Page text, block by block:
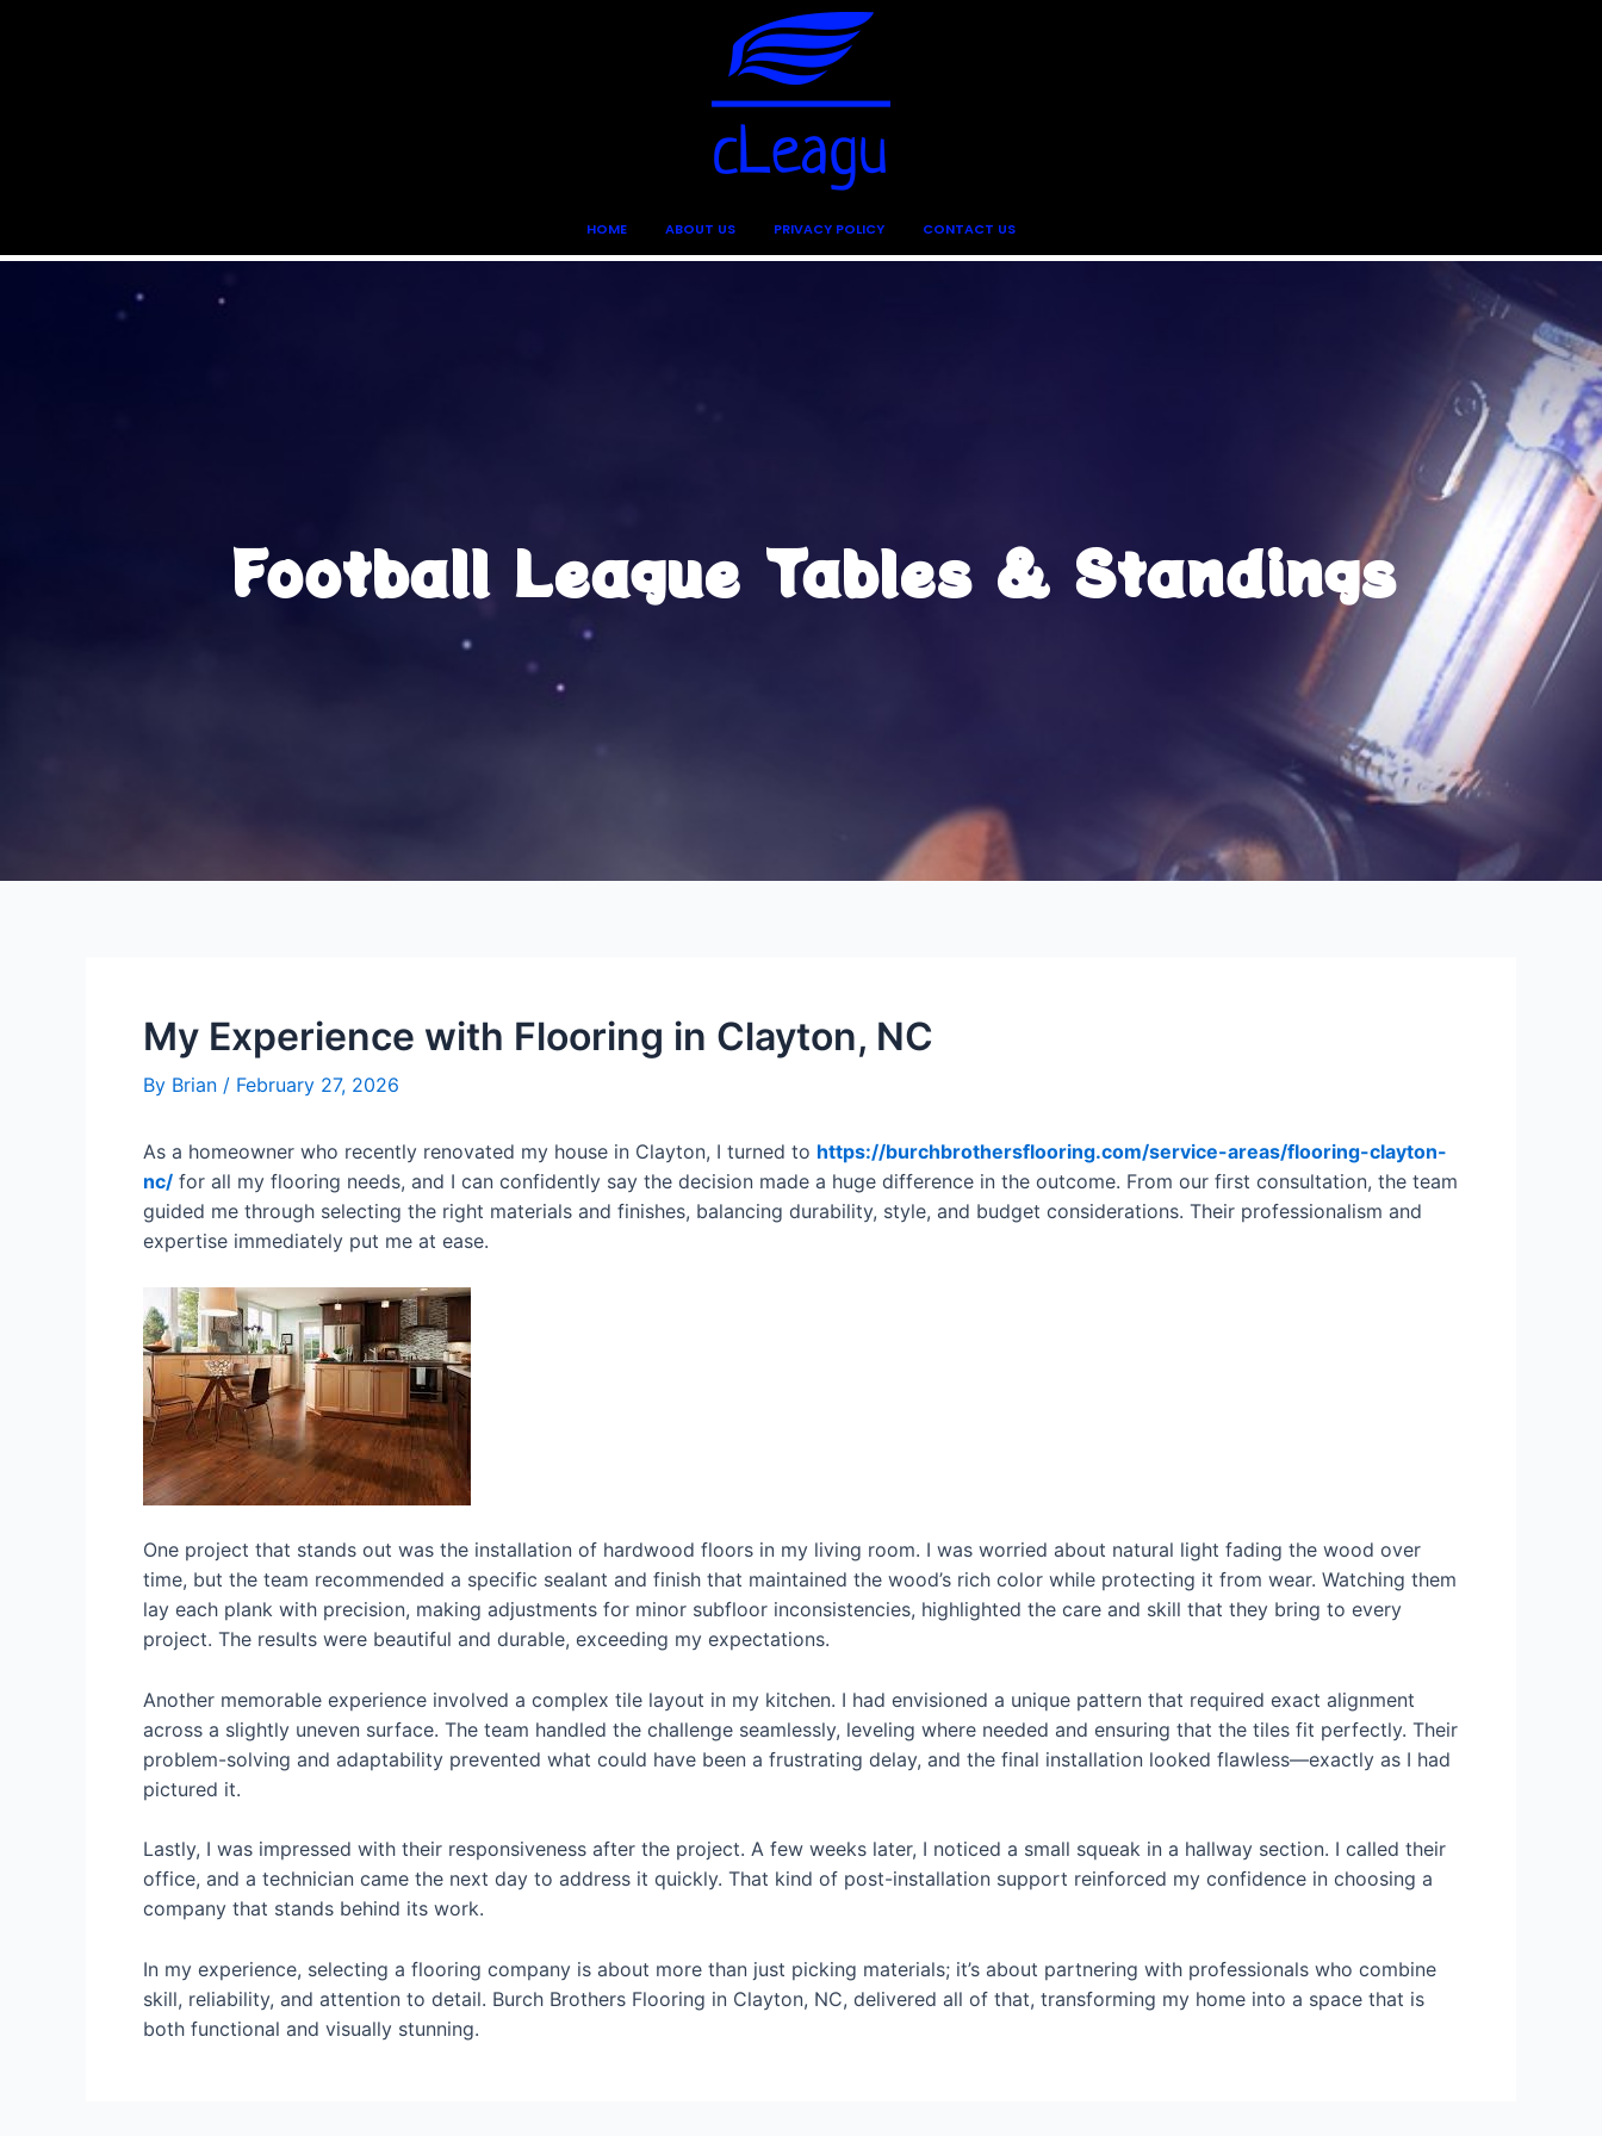
HOME ABOUT US PRIVACY POLICY CONTACT US
Football League Tables & Standings
My Experience with Flooring in Clayton, NC
By Brian / February 27, 2026
As a homeowner who recently renovated my house in Clayton, I turned to https://burchbrothersflooring.com/service-areas/flooring-clayton-
nc/ for all my flooring needs, and I can confidently say the decision made a huge difference in the outcome. From our first consultation, the team
guided me through selecting the right materials and finishes, balancing durability, style, and budget considerations. Their professionalism and
expertise immediately put me at ease.
One project that stands out was the installation of hardwood floors in my living room. I was worried about natural light fading the wood over
time, but the team recommended a specific sealant and finish that maintained the wood’s rich color while protecting it from wear. Watching them
lay each plank with precision, making adjustments for minor subfloor inconsistencies, highlighted the care and skill that they bring to every
project. The results were beautiful and durable, exceeding my expectations.
Another memorable experience involved a complex tile layout in my kitchen. I had envisioned a unique pattern that required exact alignment
across a slightly uneven surface. The team handled the challenge seamlessly, leveling where needed and ensuring that the tiles fit perfectly. Their
problem-solving and adaptability prevented what could have been a frustrating delay, and the final installation looked flawless—exactly as I had
pictured it.
Lastly, I was impressed with their responsiveness after the project. A few weeks later, I noticed a small squeak in a hallway section. I called their
office, and a technician came the next day to address it quickly. That kind of post-installation support reinforced my confidence in choosing a
company that stands behind its work.
In my experience, selecting a flooring company is about more than just picking materials; it’s about partnering with professionals who combine
skill, reliability, and attention to detail. Burch Brothers Flooring in Clayton, NC, delivered all of that, transforming my home into a space that is
both functional and visually stunning.